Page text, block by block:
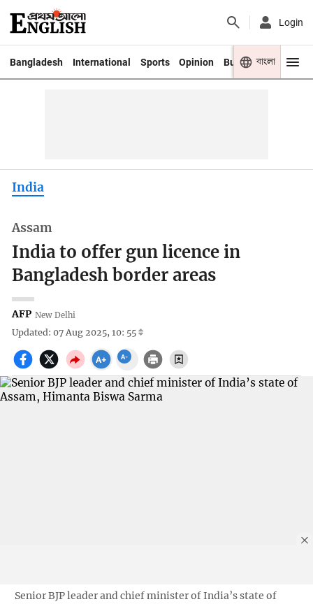
Login
Bangladesh International Sports Opinion Business Youth
বাংলা
India
Assam
India to offer gun licence in
Bangladesh border areas
AFP New Delhi
Updated: 07 Aug 2025, 10: 55
Senior BJP leader and chief minister of India’s state of